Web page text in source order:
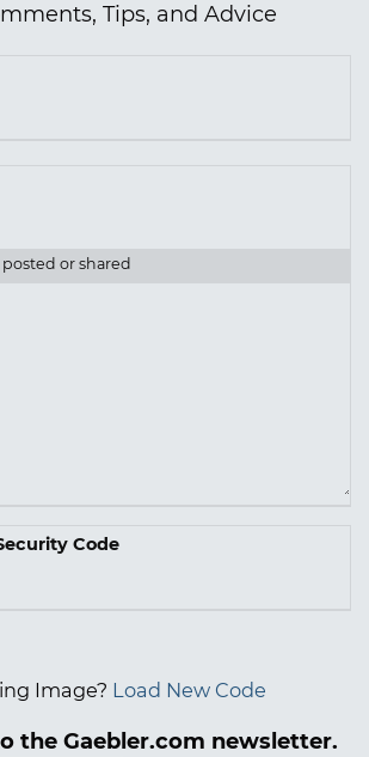
Tips, and Advice
or shared
Code
Image? Load New Code
the Gaebler.com newsletter.